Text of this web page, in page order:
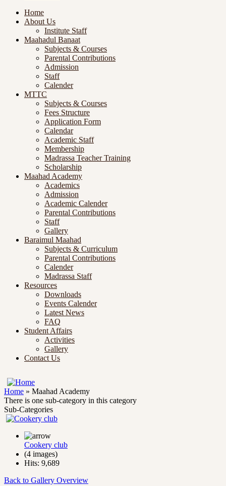
Home
About Us
Institute Staff
Maahadul Banaat
Subjects & Courses
Parental Contributions
Admission
Staff
Calender
MTTC
Subjects & Courses
Fees Structure
Application Form
Calendar
Academic Staff
Membership
Madrassa Teacher Training
Scholarship
Maahad Academy
Academics
Admission
Academic Calender
Parental Contributions
Staff
Gallery
Baraimul Maahad
Subjects & Curriculum
Parental Contributions
Calender
Madrassa Staff
Resources
Downloads
Events Calender
Latest News
FAQ
Student Affairs
Activities
Gallery
Contact Us
Home » Maahad Academy
There is one sub-category in this category
Sub-Categories
Cookery club
(4 images)
Hits: 9,689
Back to Gallery Overview